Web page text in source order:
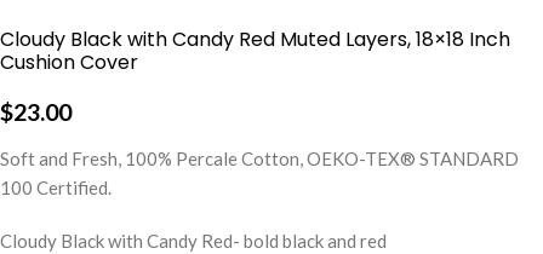
Cloudy Black with Candy Red Muted Layers, 18×18 Inch
Cushion Cover
$23.00
Soft and Fresh, 100% Percale Cotton, OEKO-TEX® STANDARD
100 Certified.
Cloudy Black with Candy Red- bold black and red